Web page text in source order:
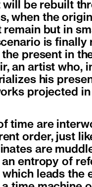
will be rebuilt
when the
but in
is finally
present in
an artist who,
his
projected in
time are
order, just
are
entropy of
leads the